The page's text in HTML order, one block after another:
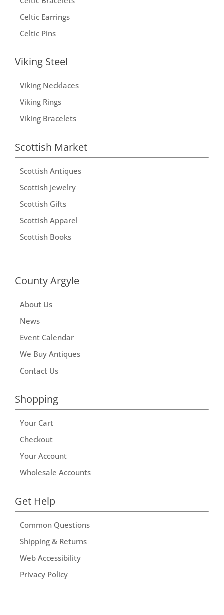
Celtic Earrings
Celtic Pins
Viking Steel
Viking Necklaces
Viking Rings
Viking Bracelets
Scottish Market
Scottish Antiques
Scottish Jewelry
Scottish Gifts
Scottish Apparel
Scottish Books
County Argyle
About Us
News
Event Calendar
We Buy Antiques
Contact Us
Shopping
Your Cart
Checkout
Your Account
Wholesale Accounts
Get Help
Common Questions
Shipping & Returns
Web Accessibility
Privacy Policy